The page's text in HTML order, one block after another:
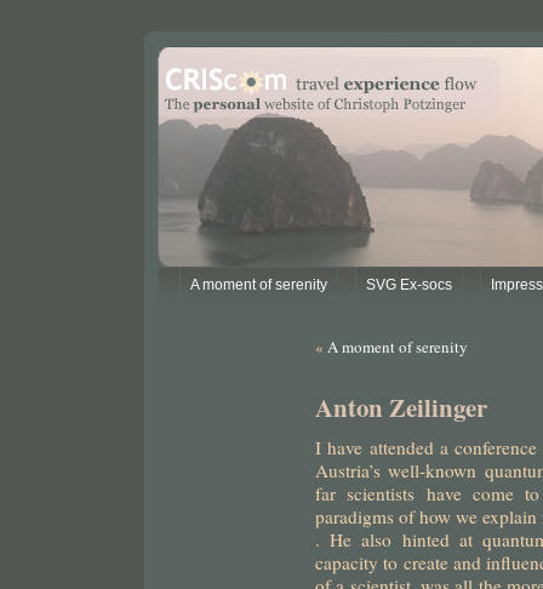
A moment of serenity SVG Ex-socs
« A moment of serenity
Anton Zeilinger
I have attended a
Austria’s well-known
far scientists have come
paradigms of how we
.He also hinted at
capacity to create and